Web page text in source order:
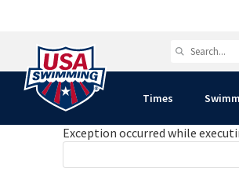
Times
Exception occurred while